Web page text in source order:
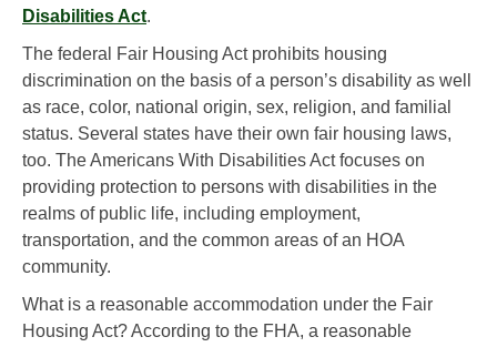
Disabilities Act.
The federal Fair Housing Act prohibits housing
discrimination on the basis of a person’s disability as well
as race, color, national origin, sex, religion, and familial
status. Several states have their own fair housing laws,
too. The Americans With Disabilities Act focuses on
providing protection to persons with disabilities in the
realms of public life, including employment,
transportation, and the common areas of an HOA
community.
What is a reasonable accommodation under the Fair
Housing Act? According to the FHA, a reasonable